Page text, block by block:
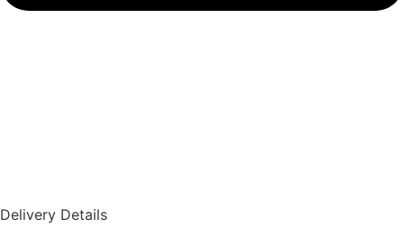
Delivery Details